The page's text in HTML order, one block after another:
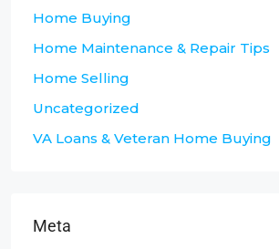
Home Buying
Home Maintenance & Repair Tips
Home Selling
Uncategorized
VA Loans & Veteran Home Buying
Meta